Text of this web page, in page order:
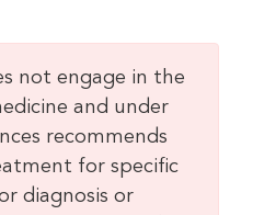
not engage in the
and under
recommends
for specific
diagnosis or